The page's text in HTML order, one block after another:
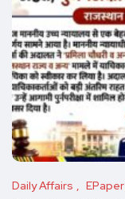
Daily Affairs EPaper